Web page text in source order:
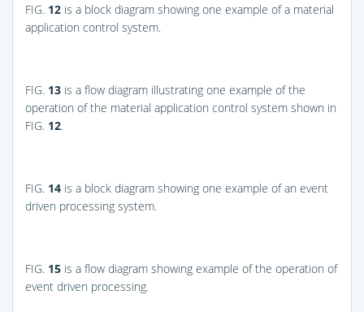
FIG. 12 is a block diagram showing one example of a material
application control system.
FIG. 13 is a flow diagram illustrating one example of the
operation of the material application control system shown in
FIG. 12.
FIG. 14 is a block diagram showing one example of an event
driven processing system.
FIG. 15 is a flow diagram showing example of the operation of
event driven processing.